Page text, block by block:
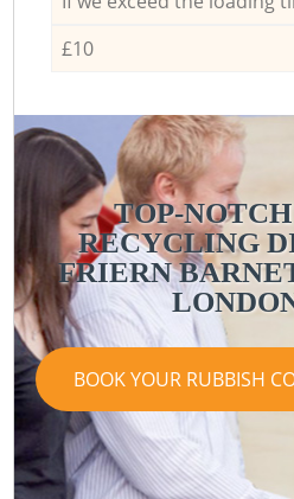
£10
TOP-
RECYCLING
FRIERN
BOOK YOUR RUBBISH